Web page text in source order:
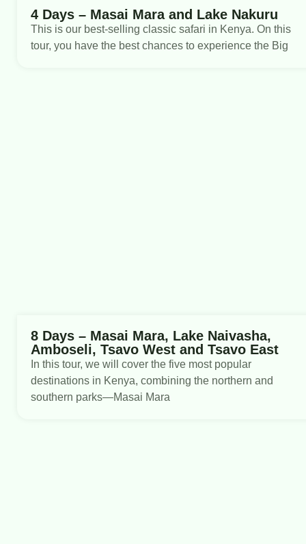
4 Days – Masai Mara and Lake Nakuru
This is our best-selling classic safari in Kenya. On this
tour, you have the best chances to experience the Big
8 Days – Masai Mara, Lake Naivasha,
Amboseli, Tsavo West and Tsavo East
In this tour, we will cover the five most popular
destinations in Kenya, combining the northern and
southern parks—Masai Mara